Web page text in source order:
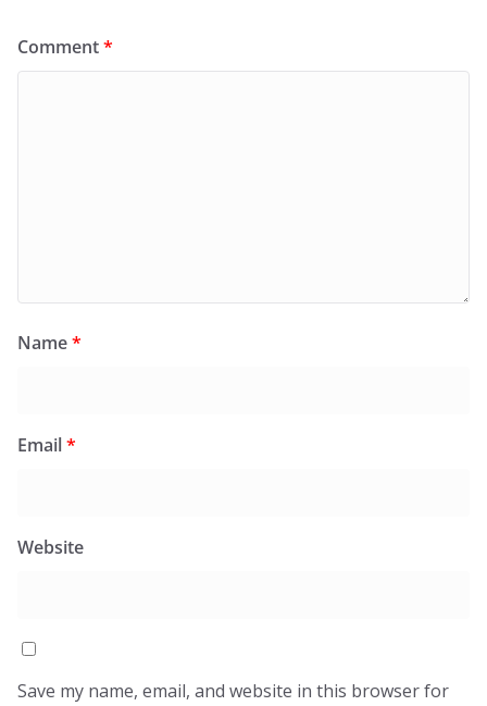
Comment*
Name*
Email*
Website
Save my name, email, and website in this browser for